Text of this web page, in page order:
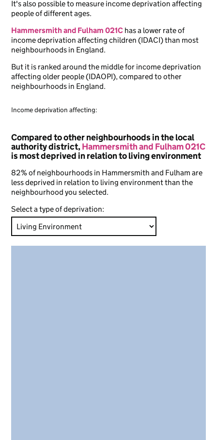
It's also possible to measure income deprivation affecting
people of different ages.
Hammersmith and Fulham 021C has a lower rate of
income deprivation affecting children (IDACI) than most
neighbourhoods in England.
But it is ranked around the middle for income deprivation
affecting older people (IDAOPI), compared to other
neighbourhoods in England.
Income deprivation affecting:
Compared to other neighbourhoods in the local
authority district,Hammersmith and Fulham 021C
is most deprived in relation to living environment
82% of neighbourhoods in Hammersmith and Fulham are
less deprived in relation to living environment than the
neighbourhood you selected.
Select a type of deprivation: